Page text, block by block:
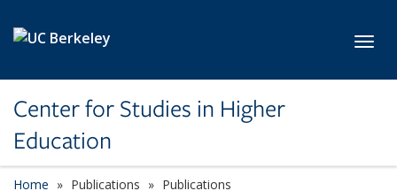
Center for Studies in Higher
Education
Home Publications Publications